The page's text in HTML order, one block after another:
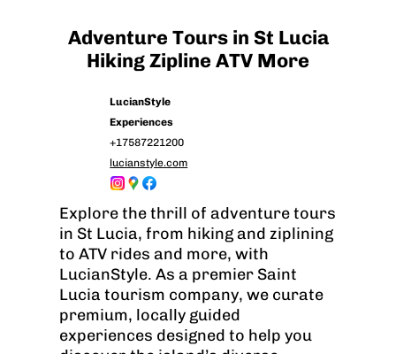
Adventure Tours in St Lucia
Hiking Zipline ATV More
LucianStyle
Experiences
+17587221200
lucianstyle.com
Explore the thrill of adventure tours
in St Lucia, from hiking and ziplining
to ATV rides and more, with
LucianStyle. As a premier Saint
Lucia tourism company, we curate
premium, locally guided
experiences designed to help you